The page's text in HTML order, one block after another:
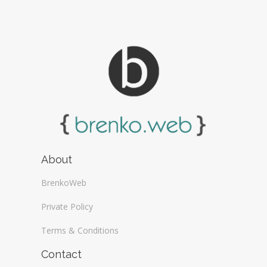
About
BrenkoWeb
Private Policy
Terms & Conditions
Contact